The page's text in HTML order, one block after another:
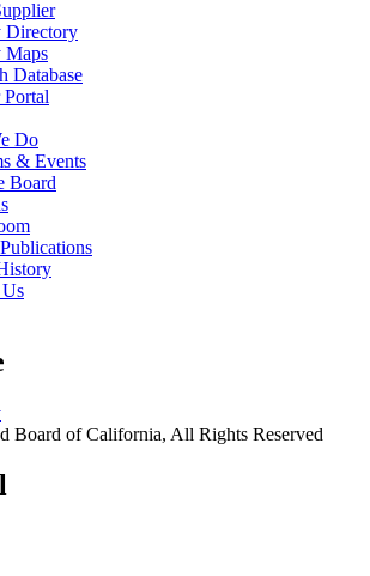
Directory
Maps
Database
Do
& Events
Board
Board of California, All Rights Reserved